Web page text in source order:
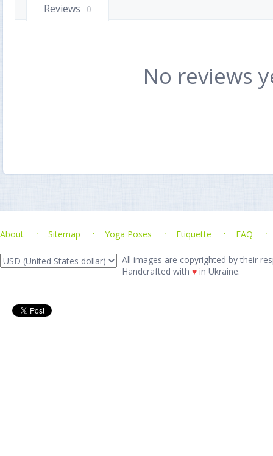
Reviews 0
No reviews
About Sitemap Yoga Poses Etiquette FAQ
All images are copyrighted by their
Handcrafted with ♥ in Ukraine.